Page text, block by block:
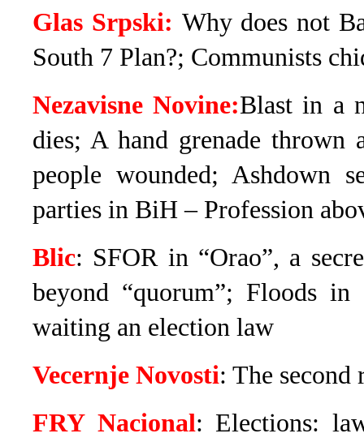
Glas Srpski: Why does not
South 7 Plan?; Communists
Nezavisne Novine:Blast in a
dies; A hand grenade
people wounded; Ashdown
parties in BiH – Profession
Blic: SFOR in “Orao”, a
beyond “quorum”; Floods
waiting an election law
Vecernje Novosti: The
FRY Nacional: Elections: